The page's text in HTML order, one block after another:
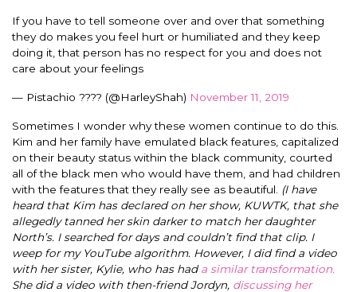
If you have to tell someone over and over that something
they do makes you feel hurt or humiliated and they keep
doing it, that person has no respect for you and does not
care about your feelings
— Pistachio ???? (@HarleyShah) November 11, 2019
Sometimes I wonder why these women continue to do this.
Kim and her family have emulated black features, capitalized
on their beauty status within the black community, courted
all of the black men who would have them, and had children
with the features that they really see as beautiful. (I have
heard that Kim has declared on her show, KUWTK, that she
allegedly tanned her skin darker to match her daughter
North’s. I searched for days and couldn’t find that clip. I
weep for my YouTube algorithm. However, I did find a video
with her sister, Kylie, who has hada similar transformation.
She did a video with then-friend Jordyn, discussing her